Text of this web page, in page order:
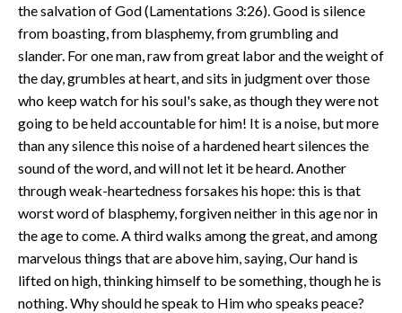
the salvation of God (Lamentations 3:26). Good is silence
from boasting, from blasphemy, from grumbling and
slander. For one man, raw from great labor and the weight of
the day, grumbles at heart, and sits in judgment over those
who keep watch for his soul's sake, as though they were not
going to be held accountable for him! It is a noise, but more
than any silence this noise of a hardened heart silences the
sound of the word, and will not let it be heard. Another
through weak-heartedness forsakes his hope: this is that
worst word of blasphemy, forgiven neither in this age nor in
the age to come. A third walks among the great, and among
marvelous things that are above him, saying, Our hand is
lifted on high, thinking himself to be something, though he is
nothing. Why should he speak to Him who speaks peace?